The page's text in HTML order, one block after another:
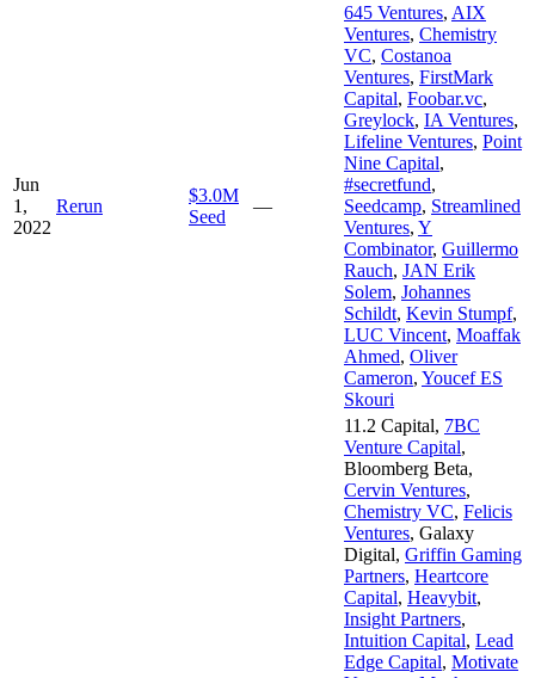
Jun
1,
2022
Rerun
$3.0M
Seed
—
645 Ventures, AIX
Ventures, Chemistry
VC, Costanoa
Ventures, FirstMark
Capital, Foobar.vc,
Greylock, IA Ventures,
Lifeline Ventures, Point
Nine Capital,
#secretfund,
Seedcamp, Streamlined
Ventures, Y
Combinator, Guillermo
Rauch, JAN Erik
Solem, Johannes
Schildt, Kevin Stumpf,
LUC Vincent, Moaffak
Ahmed, Oliver
Cameron, Youcef ES
Skouri
11.2 Capital, 7BC
Venture Capital,
Bloomberg Beta,
Cervin Ventures,
Chemistry VC, Felicis
Ventures, Galaxy
Digital, Griffin Gaming
Partners, Heartcore
Capital, Heavybit,
Insight Partners,
Intuition Capital, Lead
Edge Capital, Motivate